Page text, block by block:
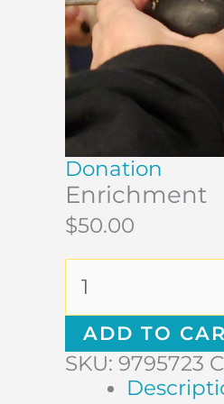
Donation
Enrichment
$50.00
ADD TO
SKU: 9795723